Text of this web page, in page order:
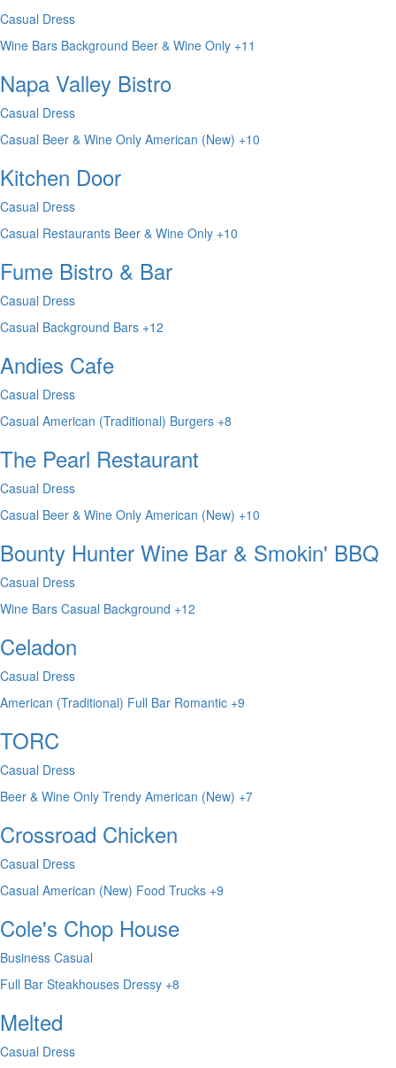
Casual Dress
Wine Bars Background Beer & Wine Only +11
Napa Valley Bistro
Casual Dress
Casual Beer & Wine Only American (New) +10
Kitchen Door
Casual Dress
Casual Restaurants Beer & Wine Only +10
Fume Bistro & Bar
Casual Dress
Casual Background Bars +12
Andies Cafe
Casual Dress
Casual American (Traditional) Burgers +8
The Pearl Restaurant
Casual Dress
Casual Beer & Wine Only American (New) +10
Bounty Hunter Wine Bar & Smokin' BBQ
Casual Dress
Wine Bars Casual Background +12
Celadon
Casual Dress
American (Traditional) Full Bar Romantic +9
TORC
Casual Dress
Beer & Wine Only Trendy American (New) +7
Crossroad Chicken
Casual Dress
Casual American (New) Food Trucks +9
Cole's Chop House
Business Casual
Full Bar Steakhouses Dressy +8
Melted
Casual Dress